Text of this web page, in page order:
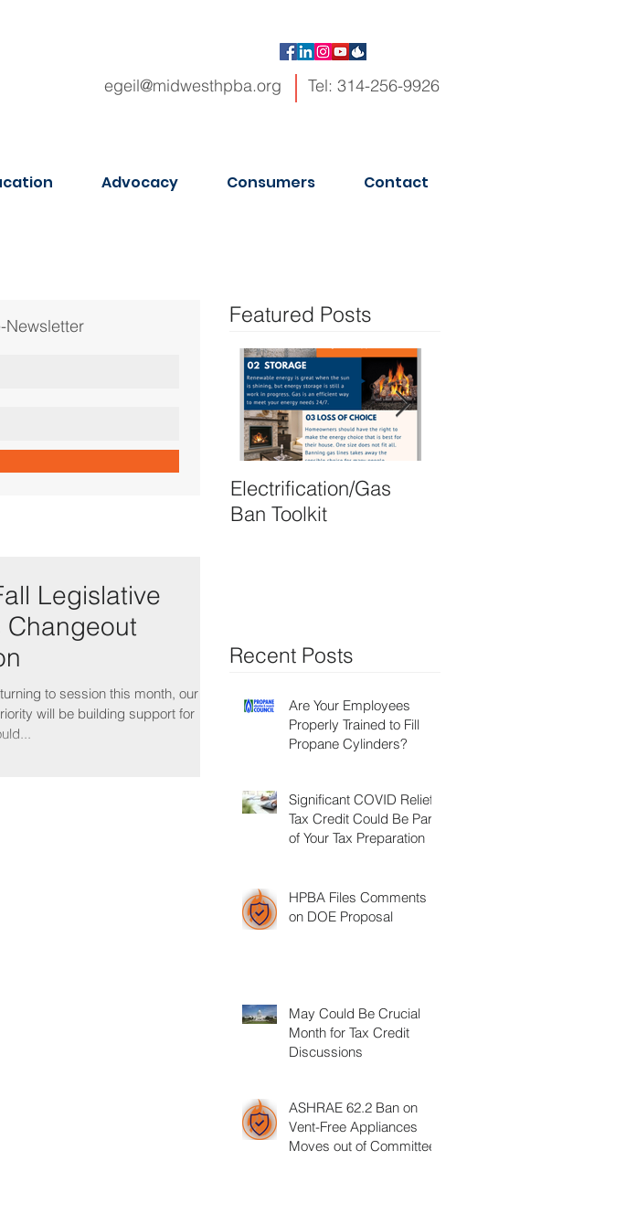
egeil@midwesthpba.org Tel: 314-256-9926
Advocacy Consumers Contact
Newsletter
Legislative
Changeout
to session this month, our
will be building support for
Featured Posts
Electrification/Gas
Ban Toolkit
Recent Posts
Are Your Employees
Properly Trained to Fill
Propane Cylinders?
Significant COVID Relief
Tax Credit Could Be Part
of Your Tax Preparation
HPBA Files Comments
on DOE Proposal
May Could Be Crucial
Month for Tax Credit
Discussions
ASHRAE 62.2 Ban on
Vent-Free Appliances
Moves out of Committee